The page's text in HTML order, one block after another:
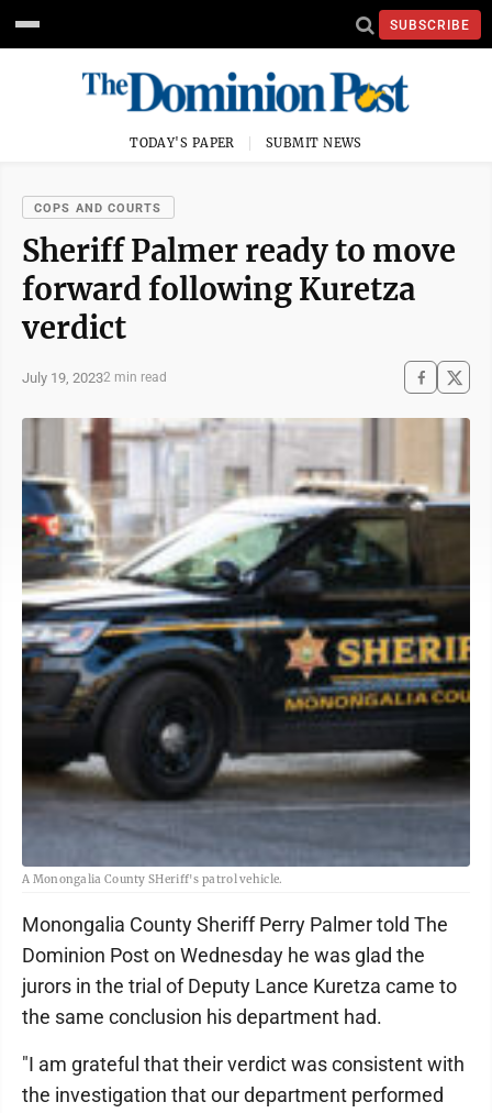
SUBSCRIBE
TODAY'S PAPER SUBMIT NEWS
COPS AND COURTS
Sheriff Palmer ready to move
forward following Kuretza
verdict
July 19, 20232 min read
A Monongalia County SHeriff's patrol vehicle.
Monongalia County Sheriff Perry Palmer told The
Dominion Post on Wednesday he was glad the
jurors in the trial of Deputy Lance Kuretza came to
the same conclusion his department had.
"I am grateful that their verdict was consistent with
the investigation that our department performed